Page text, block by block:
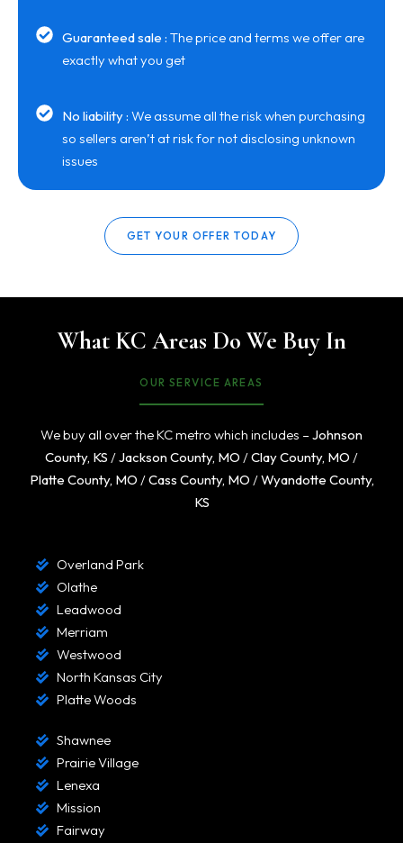
Guaranteed sale : The price and terms we offer are
exactly what you get
No liability : We assume all the risk when purchasing
so sellers aren’t at risk for not disclosing unknown
issues
GET YOUR OFFER TODAY
What KC Areas Do We Buy In
OUR SERVICE AREAS
We buy all over the KC metro which includes –Johnson
County, KS /Jackson County, MO /Clay County, MO /
Platte County, MO /Cass County, MO /Wyandotte County,
KS
Overland Park
Olathe
Leadwood
Merriam
Westwood
North Kansas City
Platte Woods
Shawnee
Prairie Village
Lenexa
Mission
Fairway